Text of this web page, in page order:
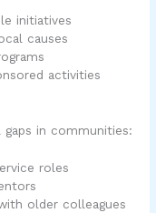
initiatives
causes
activities
gaps in communities:
roles
older colleagues